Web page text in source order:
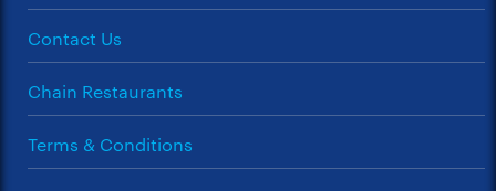
Contact Us
Chain Restaurants
Terms & Conditions